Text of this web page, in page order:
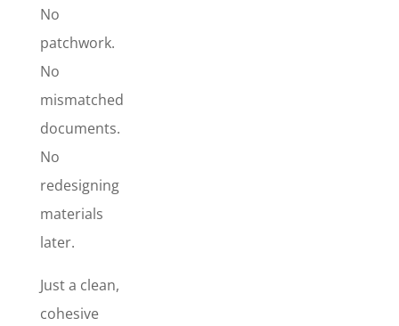
No
patchwork.
No
mismatched
documents.
No
redesigning
materials
later.
Just a clean,
cohesive